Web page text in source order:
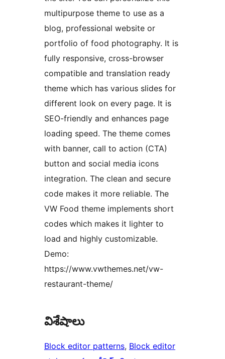
multipurpose theme to use as a
blog, professional website or
portfolio of food photography. It is
fully responsive, cross-browser
compatible and translation ready
theme which has various slides for
different look on every page. It is
SEO-friendly and enhances page
loading speed. The theme comes
with banner, call to action (CTA)
button and social media icons
integration. The clean and secure
code makes it more reliable. The
VW Food theme implements short
codes which makes it lighter to
load and highly customizable.
Demo:
https://www.vwthemes.net/vw-
restaurant-theme/
విశేషాలు
Block editor patterns, Block editor